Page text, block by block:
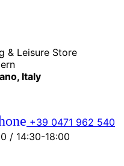
& Leisure Store
Italy
+39 0471 962 540
/ 14:30-18:00